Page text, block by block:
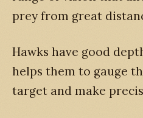
prey from great
Hawks have good
helps them to gauge
target and make